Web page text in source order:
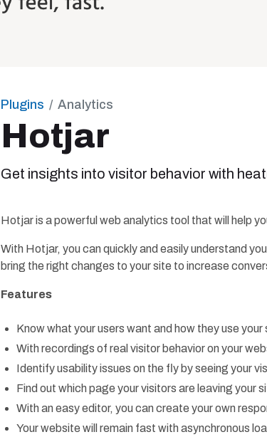
Plugins Analytics
Hotjar
Get insights into visitor behavior with
Hotjar is a powerful web analytics tool that will help
With Hotjar, you can quickly and easily understand
bring the right changes to your site to increase
Features
Know what your users want and how they use
With recordings of real visitor behavior on your
Identify usability issues on the fly by seeing your
Find out which page your visitors are leaving your
With an easy editor, you can create your own
Your website will remain fast with asynchronous